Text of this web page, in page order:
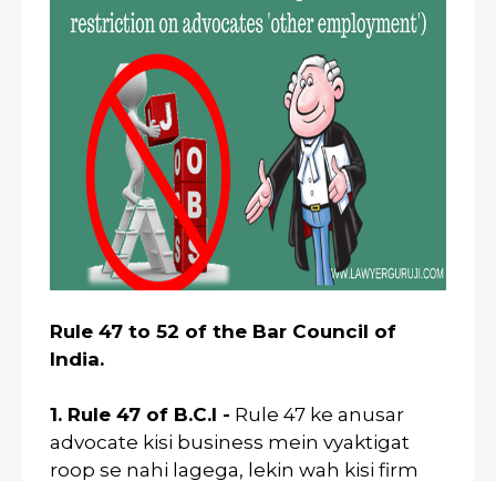
Rule 47 to 52 of the Bar Council of
India.
1. Rule 47 of B.C.I - Rule 47 ke anusar
advocate kisi business mein vyaktigat
roop se nahi lagega, lekin wah kisi firm